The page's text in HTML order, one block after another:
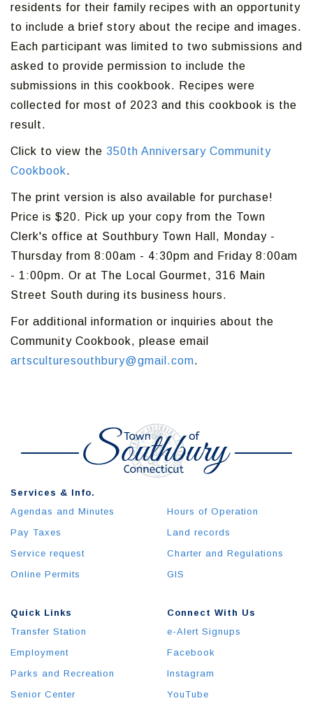
residents for their family recipes with an opportunity
to include a brief story about the recipe and images.
Each participant was limited to two submissions and
asked to provide permission to include the
submissions in this cookbook. Recipes were
collected for most of 2023 and this cookbook is the
result.
Click to view the 350th Anniversary Community
Cookbook.
The print version is also available for purchase!
Price is $20. Pick up your copy from the Town
Clerk's office at Southbury Town Hall, Monday -
Thursday from 8:00am - 4:30pm and Friday 8:00am
- 1:00pm. Or at The Local Gourmet, 316 Main
Street South during its business hours.
For additional information or inquiries about the
Community Cookbook, please email
artsculturesouthbury@gmail.com.
Quick Links
Transfer Station
Employment
Parks and Recreation
Senior Center
Services & Info.
Agendas and Minutes
Pay Taxes
Service request
Online Permits
Hours of Operation
Land records
Charter and Regulations
GIS
Connect With Us
e-Alert Signups
Facebook
Instagram
YouTube